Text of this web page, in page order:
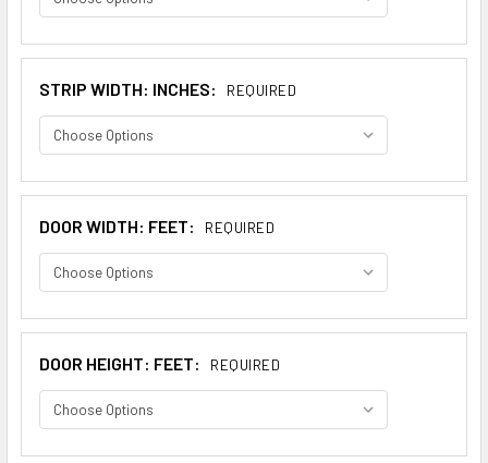
STRIP WIDTH: INCHES: REQUIRED
DOOR WIDTH: FEET: REQUIRED
DOOR HEIGHT: FEET: REQUIRED